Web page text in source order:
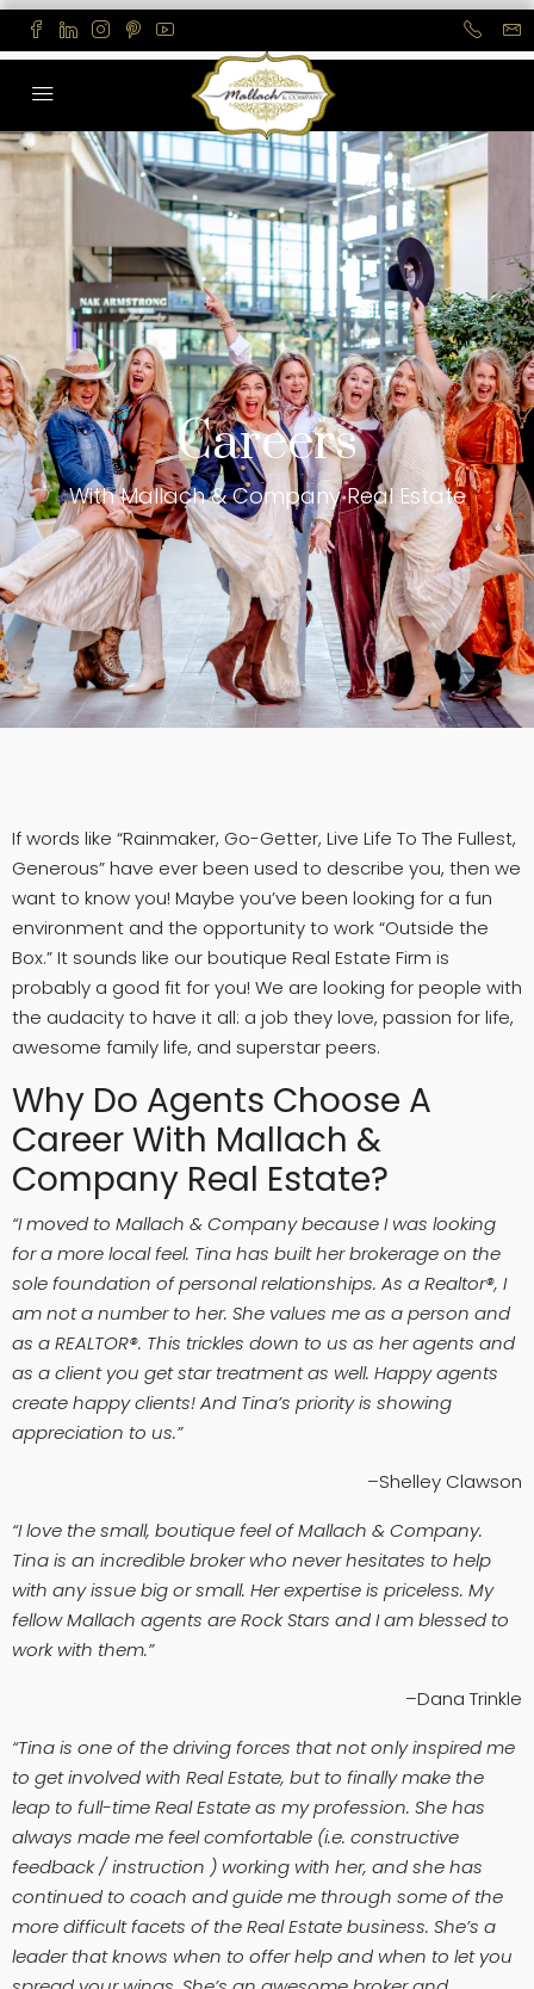
Careers
With Mallach & Company Real Estate
If words like “Rainmaker, Go-Getter, Live Life To The Fullest,
Generous” have ever been used to describe you, then we
want to know you! Maybe you’ve been looking for a fun
environment and the opportunity to work “Outside the
Box.” It sounds like our boutique Real Estate Firm is
probably a good fit for you! We are looking for people with
the audacity to have it all: a job they love, passion for life,
awesome family life, and superstar peers.
Why Do Agents Choose A
Career With Mallach &
Company Real Estate?
“I moved to Mallach & Company because I was looking
for a more local feel. Tina has built her brokerage on the
sole foundation of personal relationships. As a Realtor®, I
am not a number to her. She values me as a person and
as a REALTOR®. This trickles down to us as her agents and
as a client you get star treatment as well. Happy agents
create happy clients! And Tina’s priority is showing
appreciation to us.”
–Shelley Clawson
“I love the small, boutique feel of Mallach & Company.
Tina is an incredible broker who never hesitates to help
with any issue big or small. Her expertise is priceless. My
fellow Mallach agents are Rock Stars and I am blessed to
work with them.”
–Dana Trinkle
“Tina is one of the driving forces that not only inspired me
to get involved with Real Estate, but to finally make the
leap to full-time Real Estate as my profession. She has
always made me feel comfortable (i.e. constructive
feedback / instruction ) working with her, and she has
continued to coach and guide me through some of the
more difficult facets of the Real Estate business. She’s a
leader that knows when to offer help and when to let you